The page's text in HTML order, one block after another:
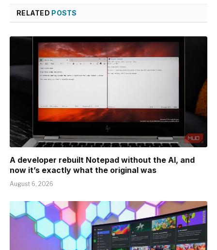
RELATED POSTS
A developer rebuilt Notepad without the AI, and
now it’s exactly what the original was
August 6, 2026